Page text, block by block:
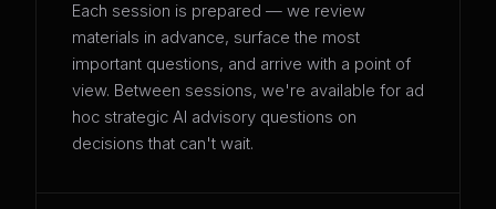
Each session is prepared — we review
materials in advance, surface the most
important questions, and arrive with a point of
view. Between sessions, we're available for ad
hoc strategic AI advisory questions on
decisions that can't wait.